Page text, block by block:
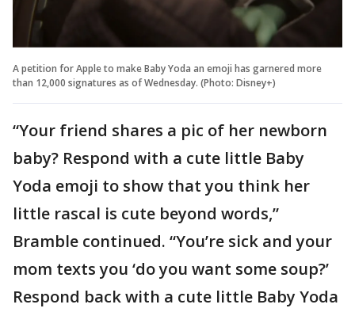
A petition for Apple to make Baby Yoda an emoji has garnered more
than 12,000 signatures as of Wednesday. (Photo: Disney+)
“Your friend shares a pic of her newborn
baby? Respond with a cute little Baby
Yoda emoji to show that you think her
little rascal is cute beyond words,”
Bramble continued. “You’re sick and your
mom texts you ‘do you want some soup?’
Respond back with a cute little Baby Yoda